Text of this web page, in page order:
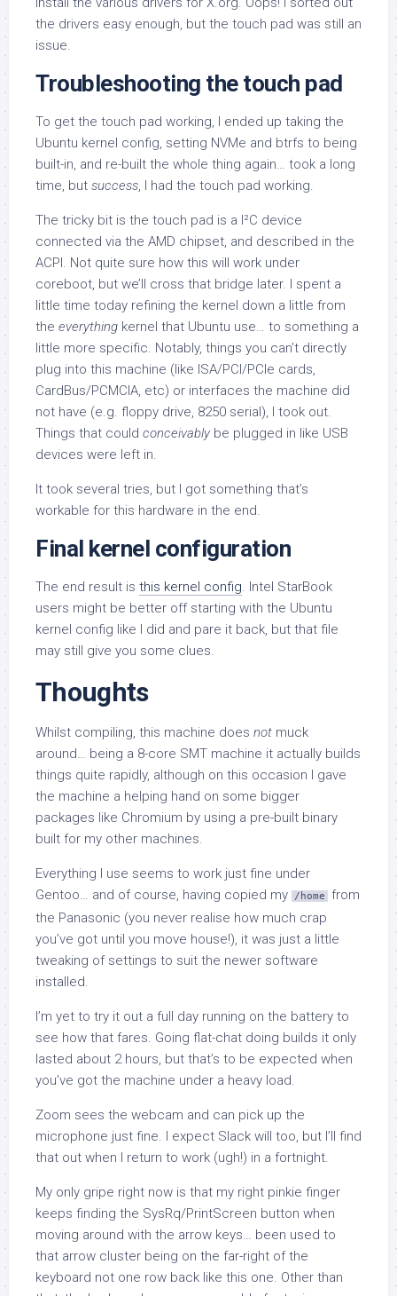
the drivers easy enough, but the touch pad was still an
issue.
Troubleshooting the touch pad
To get the touch pad working, I ended up taking the
Ubuntu kernel config, setting NVMe and btrfs to being
built-in, and re-built the whole thing again… took a long
time, but success, I had the touch pad working.
The tricky bit is the touch pad is a I²C device
connected via the AMD chipset, and described in the
ACPI. Not quite sure how this will work under
coreboot, but we’ll cross that bridge later. I spent a
little time today refining the kernel down a little from
the everything kernel that Ubuntu use… to something a
little more specific. Notably, things you can’t directly
plug into this machine (like ISA/PCI/PCIe cards,
CardBus/PCMCIA, etc) or interfaces the machine did
not have (e.g. floppy drive, 8250 serial), I took out.
Things that could conceivably be plugged in like USB
devices were left in.
It took several tries, but I got something that’s
workable for this hardware in the end.
Final kernel configuration
The end result is this kernel config. Intel StarBook
users might be better off starting with the Ubuntu
kernel config like I did and pare it back, but that file
may still give you some clues.
Thoughts
Whilst compiling, this machine does not muck
around… being a 8-core SMT machine it actually builds
things quite rapidly, although on this occasion I gave
the machine a helping hand on some bigger
packages like Chromium by using a pre-built binary
built for my other machines.
Everything I use seems to work just fine under
Gentoo… and of course, having copied my
/home
from
the Panasonic (you never realise how much crap
you’ve got until you move house!), it was just a little
tweaking of settings to suit the newer software
installed.
I’m yet to try it out a full day running on the battery to
see how that fares. Going flat-chat doing builds it only
lasted about 2 hours, but that’s to be expected when
you’ve got the machine under a heavy load.
Zoom sees the webcam and can pick up the
microphone just fine. I expect Slack will too, but I’ll find
that out when I return to work (ugh!) in a fortnight.
My only gripe right now is that my right pinkie finger
keeps finding the SysRq/PrintScreen button when
moving around with the arrow keys… been used to
that arrow cluster being on the far-right of the
keyboard not one row back like this one. Other than